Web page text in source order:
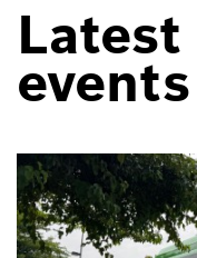
Latest
events